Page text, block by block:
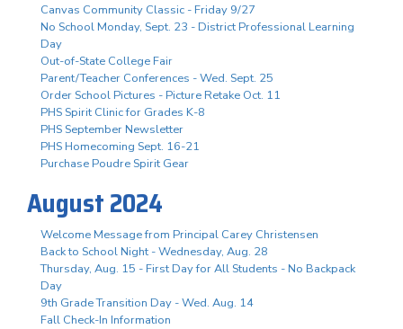
Canvas Community Classic - Friday 9/27
No School Monday, Sept. 23 - District Professional Learning
Day
Out-of-State College Fair
Parent/Teacher Conferences - Wed. Sept. 25
Order School Pictures - Picture Retake Oct. 11
PHS Spirit Clinic for Grades K-8
PHS September Newsletter
PHS Homecoming Sept. 16-21
Purchase Poudre Spirit Gear
August 2024
Welcome Message from Principal Carey Christensen
Back to School Night - Wednesday, Aug. 28
Thursday, Aug. 15 - First Day for All Students - No Backpack
Day
9th Grade Transition Day - Wed. Aug. 14
Fall Check-In Information